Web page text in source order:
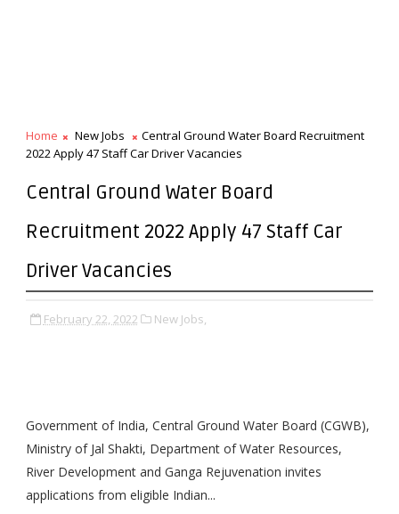
Home New Jobs
Central Ground Water Board Recruitment
2022 Apply 47 Staff Car Driver Vacancies
Central Ground Water Board
Recruitment 2022 Apply 47 Staff Car
Driver Vacancies
February 22, 2022 New Jobs,
Government of India, Central Ground Water Board (CGWB),
Ministry of Jal Shakti, Department of Water Resources,
River Development and Ganga Rejuvenation invites
applications from eligible Indian...